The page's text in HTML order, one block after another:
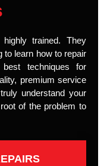
trained. They
to learn how to repair
techniques for
premium service
understand your
of the problem to